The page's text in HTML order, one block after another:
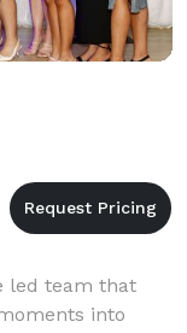
led team that
into